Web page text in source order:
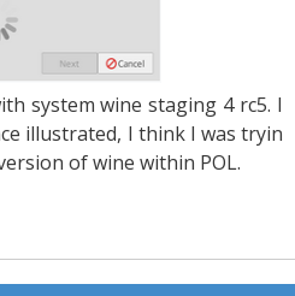
system wine staging 4 rc5. I
illustrated, I think I was tryin
of wine within POL.